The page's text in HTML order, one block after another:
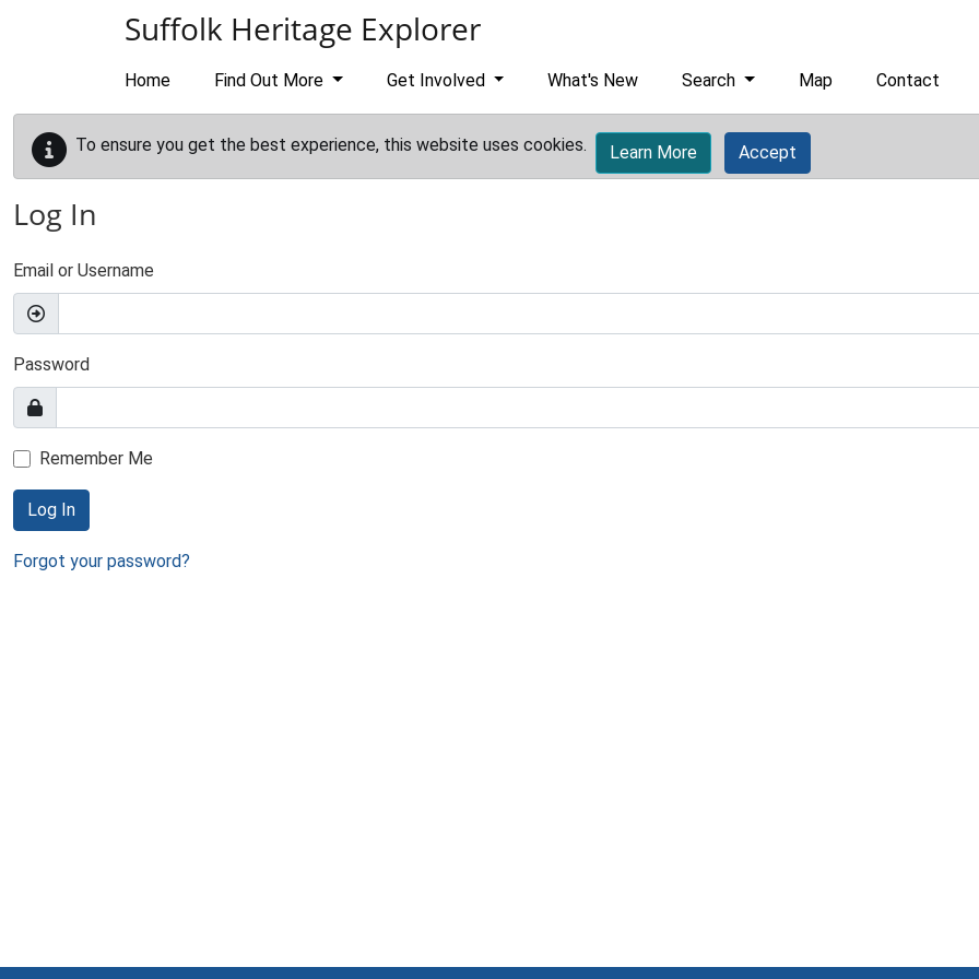
Suffolk Heritage Explorer
Home Find Out More Get Involved What's New Search Map Contact
To ensure you get the best experience, this website uses cookies. Learn More Accept
Log In
Email or Username
Password
Remember Me
Log In
Forgot your password?